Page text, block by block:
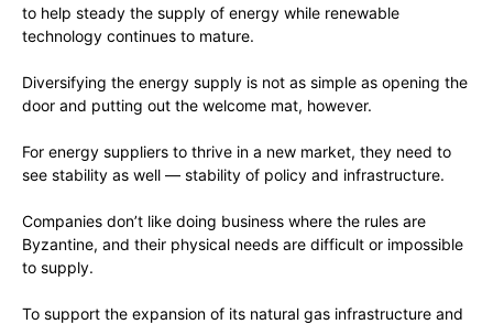
to help steady the supply of energy while renewable
technology continues to mature.
Diversifying the energy supply is not as simple as opening the
door and putting out the welcome mat, however.
For energy suppliers to thrive in a new market, they need to
see stability as well — stability of policy and infrastructure.
Companies don’t like doing business where the rules are
Byzantine, and their physical needs are difficult or impossible
to supply.
To support the expansion of its natural gas infrastructure and